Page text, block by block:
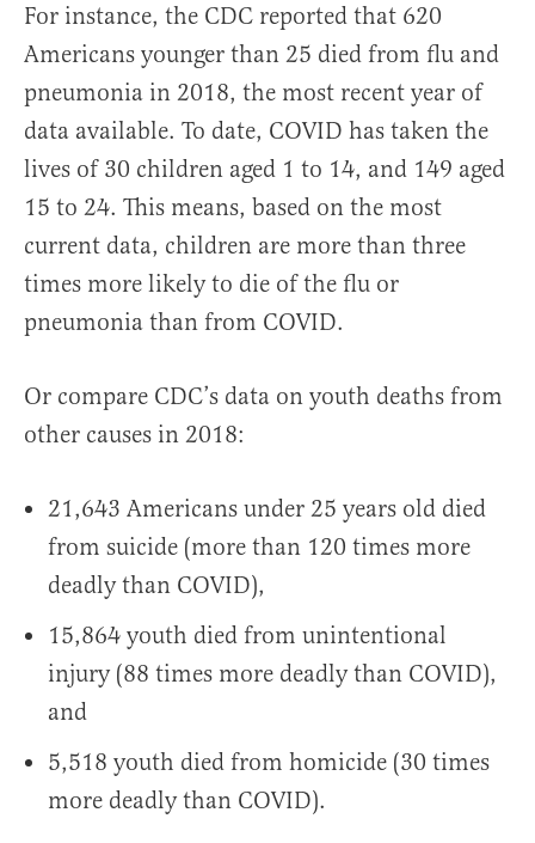
For instance, the CDC reported that 620
Americans younger than 25 died from flu and
pneumonia in 2018, the most recent year of
data available. To date, COVID has taken the
lives of 30 children aged 1 to 14, and 149 aged
15 to 24. This means, based on the most
current data, children are more than three
times more likely to die of the flu or
pneumonia than from COVID.
Or compare CDC’s data on youth deaths from
other causes in 2018:
21,643 Americans under 25 years old died
from suicide (more than 120 times more
deadly than COVID),
15,864 youth died from unintentional
injury (88 times more deadly than COVID),
and
5,518 youth died from homicide (30 times
more deadly than COVID).